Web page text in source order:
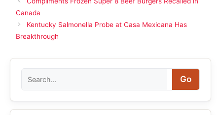
Canada
Kentucky Salmonella Probe at Casa Mexicana Has
Breakthrough
Go